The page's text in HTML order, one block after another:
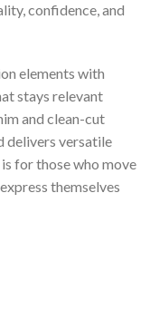
confidence, and
elements with
stays relevant
and clean-cut
delivers versatile
for those who move
themselves